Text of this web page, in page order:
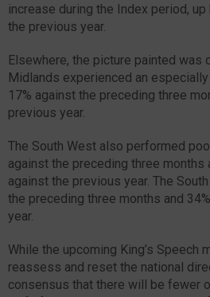
increase during the Index period,
the previous year.
Elsewhere, the picture painted was
Midlands experienced an
17% against the preceding three
previous year.
The South West also performed
against the preceding three months
against the previous year. The
the preceding three months and
year.
While the upcoming King’s Speech
reassess and reset the national
consensus that there will be fewer